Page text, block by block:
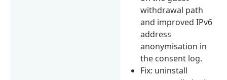
withdrawal path
and improved IPv6
address
anonymisation in
the consent log.
Fix: uninstall